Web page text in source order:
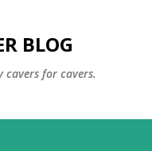
BLOG
cavers for cavers.